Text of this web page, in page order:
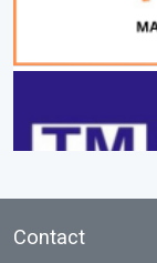
Contact